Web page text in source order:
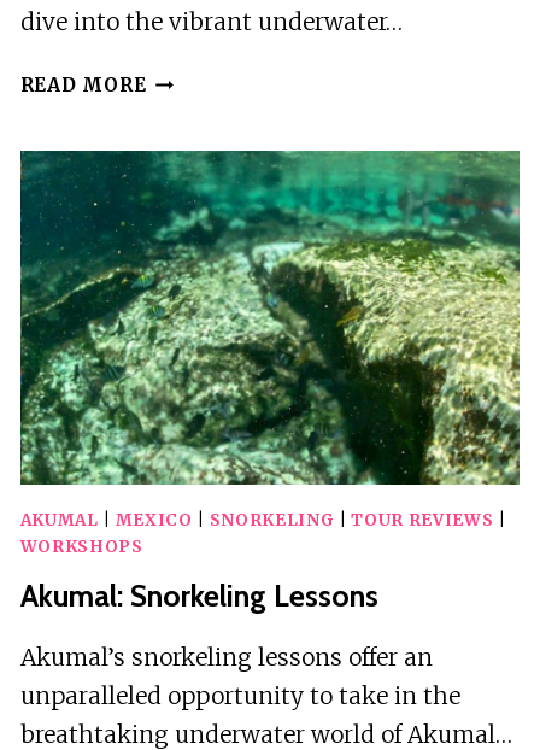
dive into the vibrant underwater…
READ MORE AKUMAL:
AKUMAL MEXICO SNORKELING |TOUR REVIEWS
WORKSHOPS
Akumal: Snorkeling Lessons
Akumal’s snorkeling lessons offer an
unparalleled opportunity to take in the
breathtaking underwater world of Akumal…